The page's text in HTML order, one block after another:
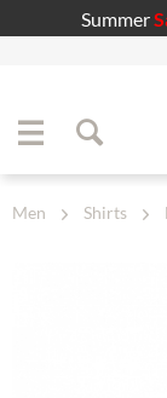
Summer
Men Shirts